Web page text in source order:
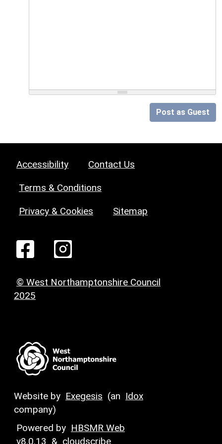
Post as Guest
Accessibility Contact Us
Terms & Conditions
Privacy & Cookies Sitemap
© West Northamptonshire Council
2025
Website by Exegesis (an Idox
company)
Powered by HBSMR Web
v8.0.13 & cloudscribe